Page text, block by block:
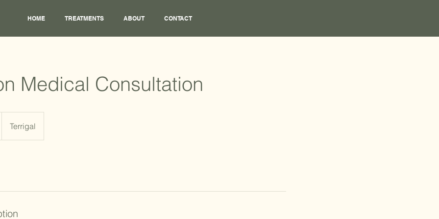
HOME TREATMENTS ABOUT CONTACT
Medical Consultation
Terrigal